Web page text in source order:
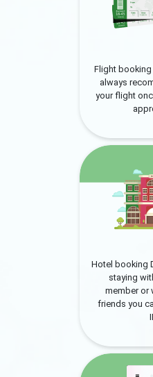
Flight
always
your flight
Hotel booking
staying
member or
friends you